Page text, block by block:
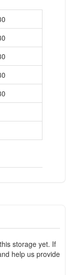
storage yet. If
help us provide